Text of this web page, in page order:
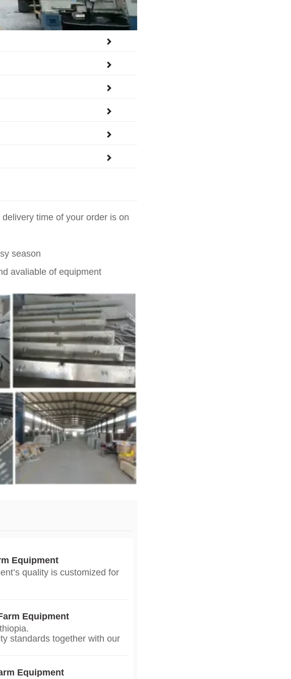






time of your order is on
season
avaliable of equipment
Equipment
quality is customized for
cage and poultry farm
Equipment
standards together with our
Equipment